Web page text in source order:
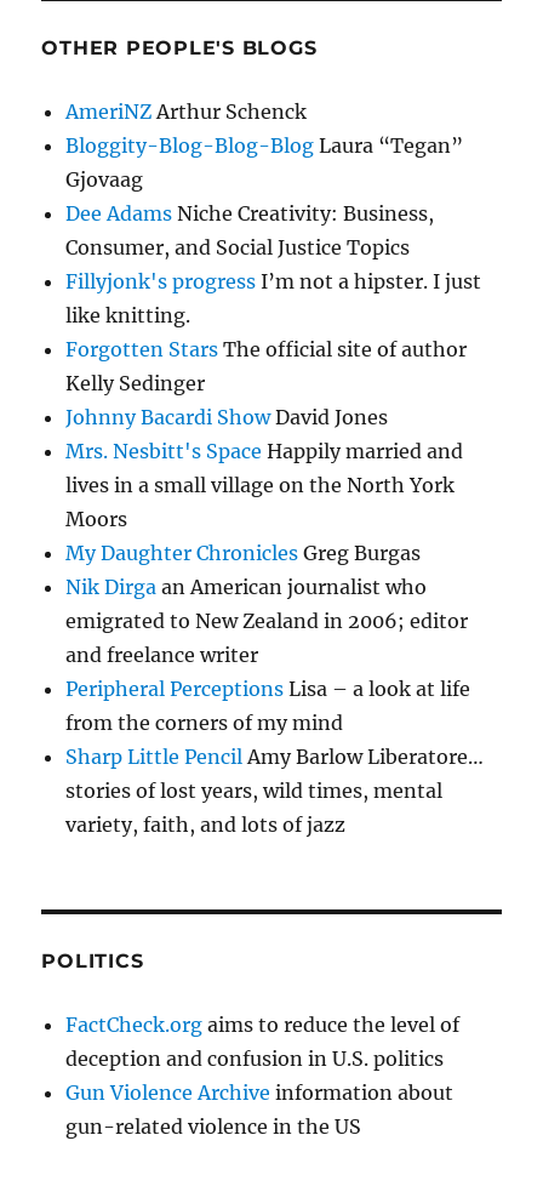
OTHER PEOPLE'S BLOGS
AmeriNZArthur Schenck
Bloggity-Blog-Blog-Blog Laura “Tegan”
Gjovaag
Dee Adams Niche Creativity: Business,
Consumer, and Social Justice Topics
Fillyjonk's progress I’m not a hipster. I just
like knitting.
Forgotten Stars The official site of author
Kelly Sedinger
Johnny Bacardi ShowDavid Jones
Mrs. Nesbitt's Space Happily married and
lives in a small village on the North York
Moors
My Daughter Chronicles Greg Burgas
Nik Dirga an American journalist who
emigrated to New Zealand in 2006; editor
and freelance writer
Peripheral Perceptions Lisa – a look at life
from the corners of my mind
Sharp Little PencilAmy Barlow Liberatore…
stories of lost years, wild times, mental
variety, faith, and lots of jazz
POLITICS
FactCheck.org aims to reduce the level of
deception and confusion in U.S. politics
Gun Violence Archive information about
gun-related violence in the US